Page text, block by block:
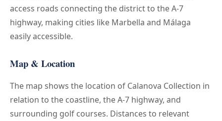
access roads connecting the district to the A-7
highway, making cities like Marbella and Málaga
easily accessible.
Map & Location
The map shows the location of Calanova Collection in
relation to the coastline, the A-7 highway, and
surrounding golf courses. Distances to relevant